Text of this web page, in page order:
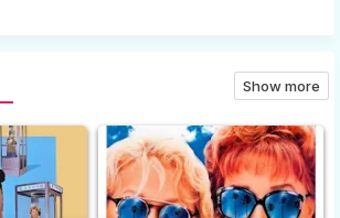
Show more